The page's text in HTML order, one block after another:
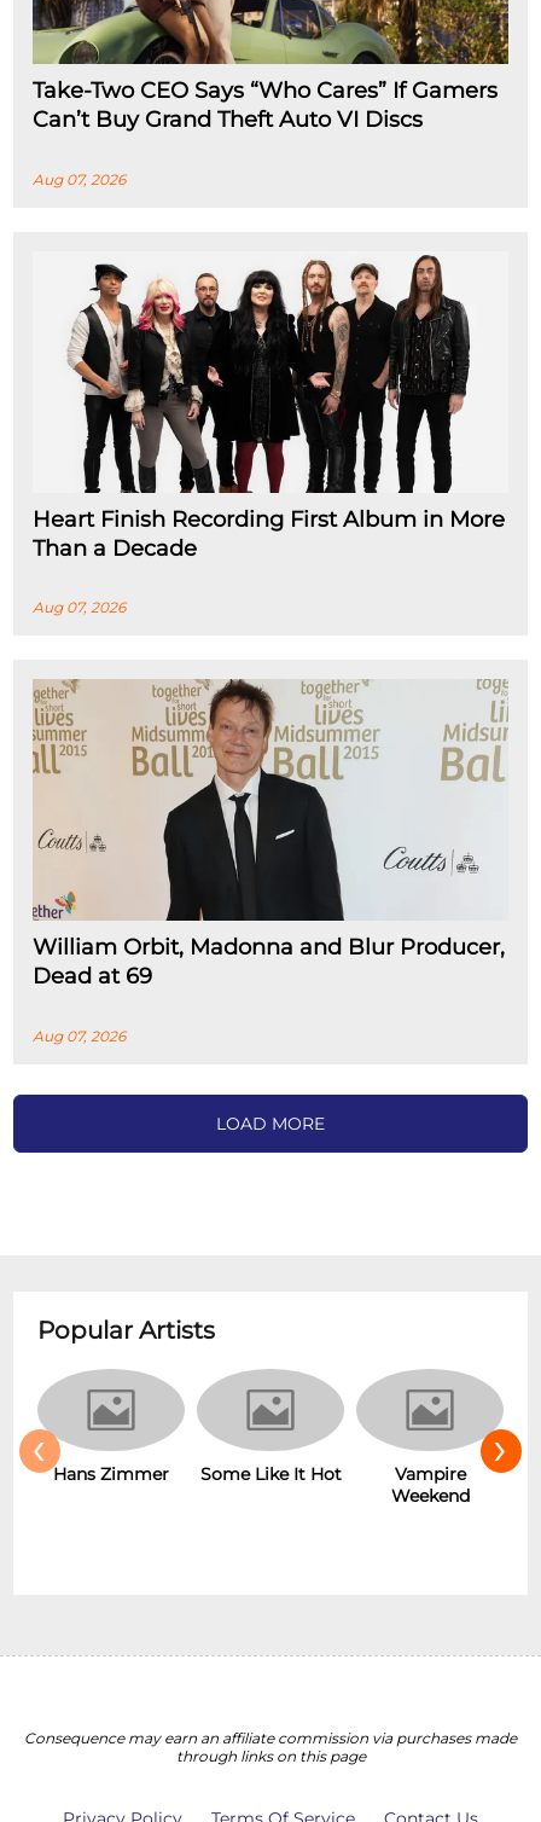
Take-Two CEO Says “Who Cares” If Gamers
Can’t Buy Grand Theft Auto VI Discs
Aug 07, 2026
Heart Finish Recording First Album in More
Than a Decade
Aug 07, 2026
William Orbit, Madonna and Blur Producer,
Dead at 69
Aug 07, 2026
LOAD MORE
Popular Artists
Hans Zimmer Some Like It Hot
Vampire
Weekend
‹ ›
Consequence may earn an affiliate commission via purchases made
through links on this page